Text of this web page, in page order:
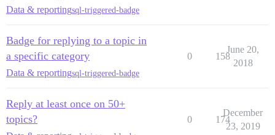
Data & reportingsql-triggered-badge
Badge for replying to a topic in
a specific category
Data & reportingsql-triggered-badge
0 158
June 20,
2018
Reply at least once on 50+
topics?
0 174
December
23, 2019